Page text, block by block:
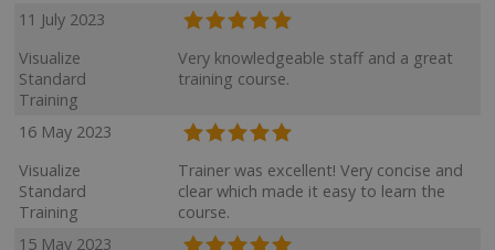
11 July 2023
Visualize
Standard
Training
Very knowledgeable staff and a great
training course.
16 May 2023
Visualize
Standard
Training
Trainer was excellent! Very concise and
clear which made it easy to learn the
course.
15 May 2023